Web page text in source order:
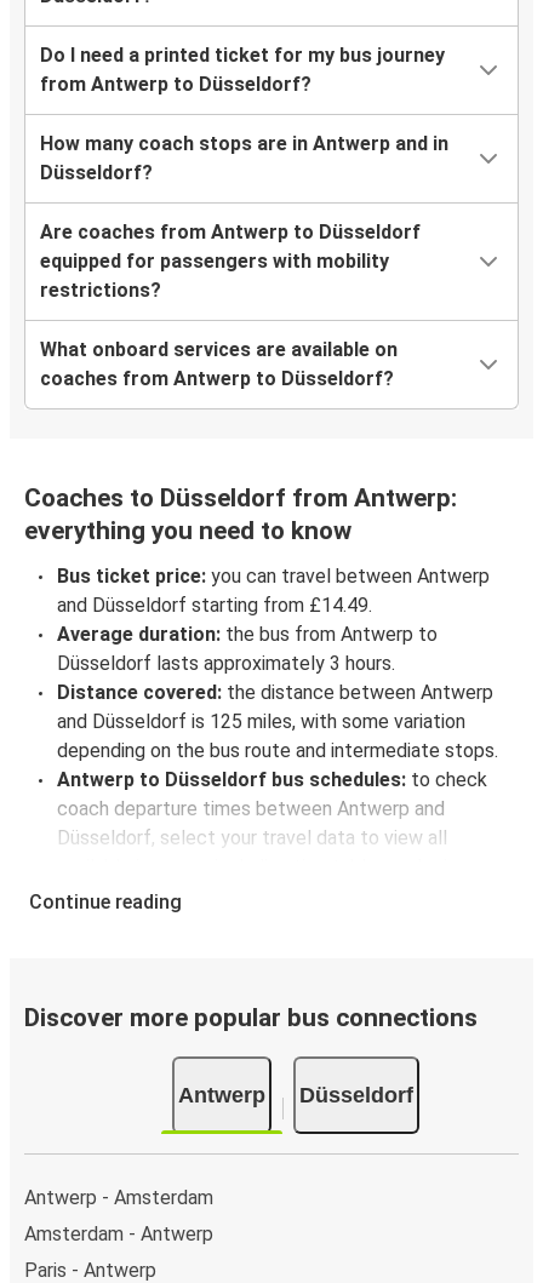
Do I need a printed ticket for my bus journey
from Antwerp to Düsseldorf?
How many coach stops are in Antwerp and in
Düsseldorf?
Are coaches from Antwerp to Düsseldorf
equipped for passengers with mobility
restrictions?
What onboard services are available on
coaches from Antwerp to Düsseldorf?
Coaches to Düsseldorf from Antwerp:
everything you need to know
Bus ticket price: you can travel between Antwerp
and Düsseldorf starting from £14.49.
Average duration: the bus from Antwerp to
Düsseldorf lasts approximately 3 hours.
Distance covered: the distance between Antwerp
and Düsseldorf is 125 miles, with some variation
depending on the bus route and intermediate stops.
Antwerp to Düsseldorf bus schedules: to check
coach departure times between Antwerp and
Düsseldorf, select your travel data to view all
You’ll then be shown every available trip option with
Bus departure frequency: about 3 departures per
there are 6 coach stops. As for Düsseldorf, it has 9
stops.. You can locate the FlixBus stops on the map
above on this page.
Weekend trips:
getaway in Düsseldorf.
Continue reading
Discover more popular bus connections
Antwerp Düsseldorf
Antwerp - Amsterdam
Amsterdam - Antwerp
Paris - Antwerp